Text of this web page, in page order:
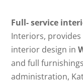
Full- service
Interiors,
interior design in
and full
administration,